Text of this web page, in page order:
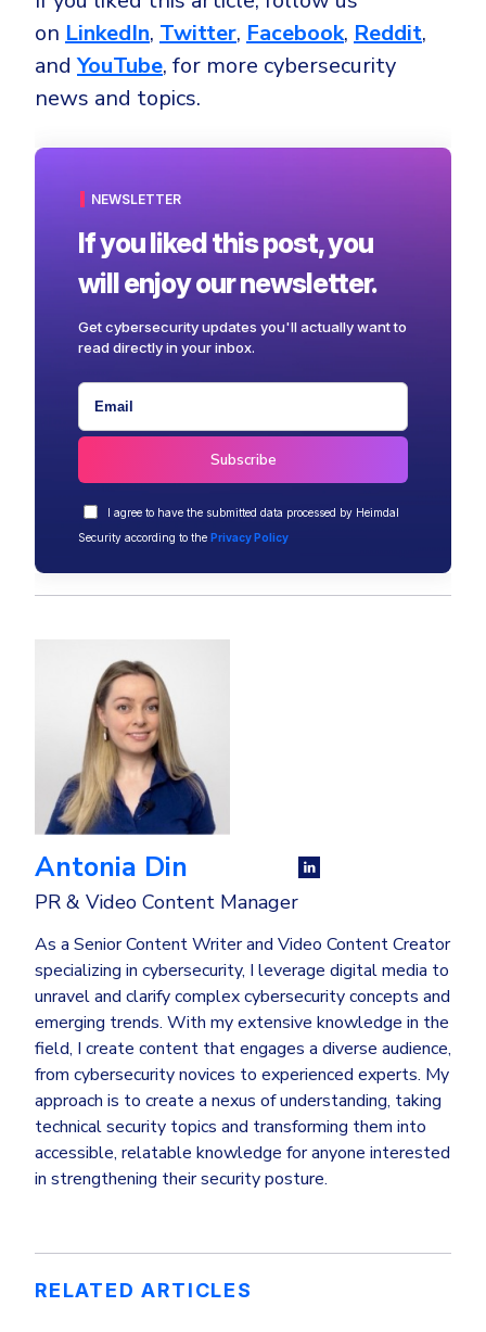
on LinkedIn, Twitter, Facebook, Reddit,
andYouTube, for more cybersecurity
news and topics.
NEWSLETTER
If you liked this post, you
will enjoy our newsletter.
Get cybersecurity updates you'll actually want to
read directly in your inbox.
I agree to have the submitted data processed by Heimdal
Security according to the Privacy Policy
Antonia Din
PR & Video Content Manager
As a Senior Content Writer and Video Content Creator
specializing in cybersecurity, I leverage digital media to
unravel and clarify complex cybersecurity concepts and
emerging trends. With my extensive knowledge in the
field, I create content that engages a diverse audience,
from cybersecurity novices to experienced experts. My
approach is to create a nexus of understanding, taking
technical security topics and transforming them into
accessible, relatable knowledge for anyone interested
in strengthening their security posture.
RELATED ARTICLES